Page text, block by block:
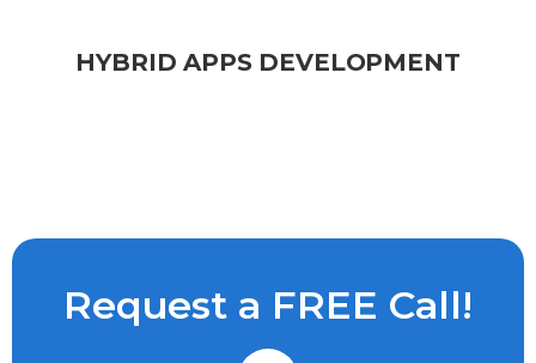
HYBRID APPS DEVELOPMENT
Request a FREE Call!